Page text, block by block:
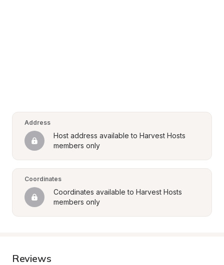
Address
Host address available to Harvest Hosts
members only
Coordinates
Coordinates available to Harvest Hosts
members only
Reviews